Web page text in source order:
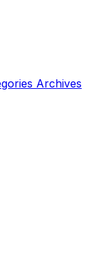
Archives